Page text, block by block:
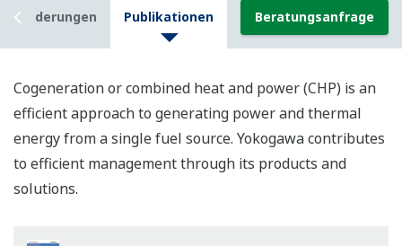
Publikationen Beratungsanfrage
Cogeneration or combined heat and power (CHP) is an
efficient approach to generating power and thermal
energy from a single fuel source. Yokogawa contributes
to efficient management through its products and
solutions.